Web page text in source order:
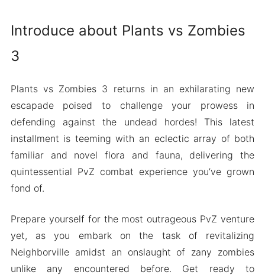
Introduce about Plants vs Zombies
3
Plants vs Zombies 3 returns in an exhilarating new
escapade poised to challenge your prowess in
defending against the undead hordes! This latest
installment is teeming with an eclectic array of both
familiar and novel flora and fauna, delivering the
quintessential PvZ combat experience you’ve grown
fond of.
Prepare yourself for the most outrageous PvZ venture
yet, as you embark on the task of revitalizing
Neighborville amidst an onslaught of zany zombies
unlike any encountered before. Get ready to